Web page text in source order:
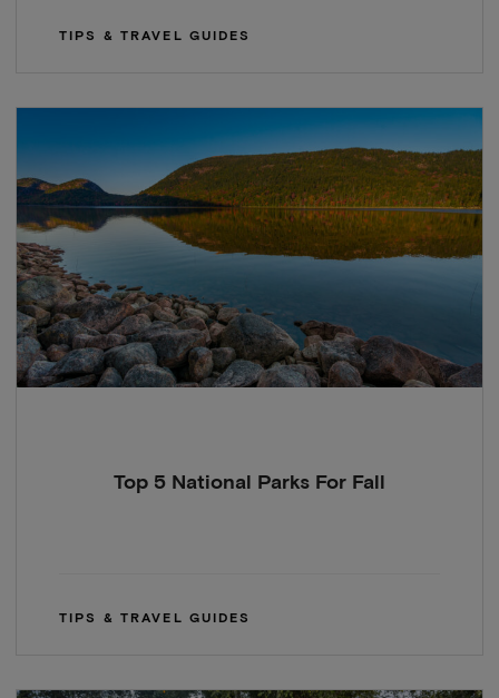
TIPS & TRAVEL GUIDES
Top 5 National Parks For Fall
TIPS & TRAVEL GUIDES